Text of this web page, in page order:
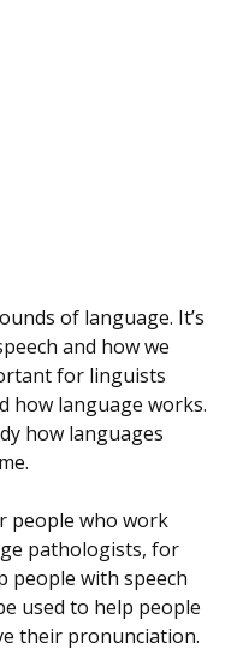
of language. It’s
and how we
for linguists
how language works.
how languages
people who work
pathologists, for
people with speech
used to help people
their pronunciation.